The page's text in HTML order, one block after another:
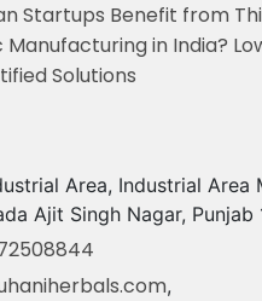
Startups Benefit from
Manufacturing in India?
Solutions
Area, Industrial Area
Ajit Singh Nagar, Punjab
,